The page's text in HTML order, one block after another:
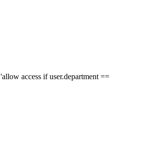
access if user.department ==